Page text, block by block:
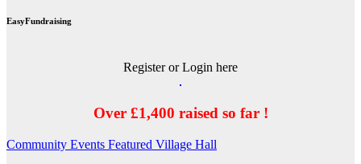
EasyFundraising
Register or Login here
Over £1,400 raised so far !
Community Events Featured Village Hall